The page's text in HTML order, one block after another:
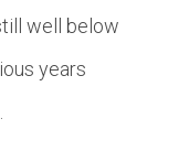
well below
years